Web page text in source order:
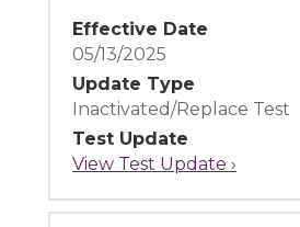
Effective Date
05/13/2025
Update Type
Inactivated/Replace Test
Test Update
View Test Update ›